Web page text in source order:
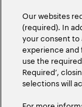
Our websites
(required). In
your consent to
experience
use the
Required’,
selections will
For more